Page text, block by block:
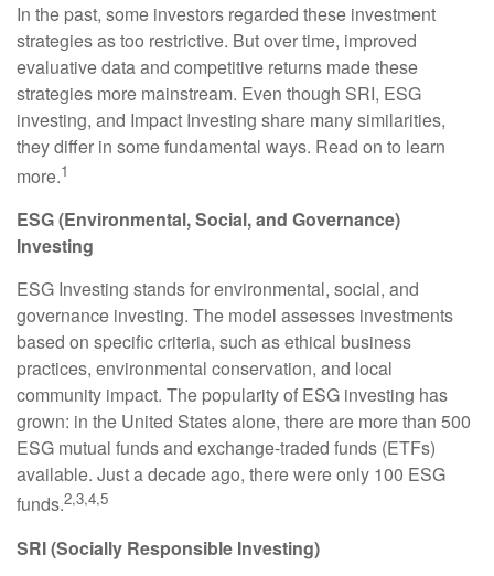
In the past, some investors regarded these investment
strategies as too restrictive. But over time, improved
evaluative data and competitive returns made these
strategies more mainstream. Even though SRI, ESG
investing, and Impact Investing share many similarities,
they differ in some fundamental ways. Read on to learn
more.1
ESG (Environmental, Social, and Governance)
Investing
ESG Investing stands for environmental, social, and
governance investing. The model assesses investments
based on specific criteria, such as ethical business
practices, environmental conservation, and local
community impact. The popularity of ESG investing has
grown: in the United States alone, there are more than 500
ESG mutual funds and exchange-traded funds (ETFs)
available. Just a decade ago, there were only 100 ESG
funds.2,3,4,5
SRI (Socially Responsible Investing)